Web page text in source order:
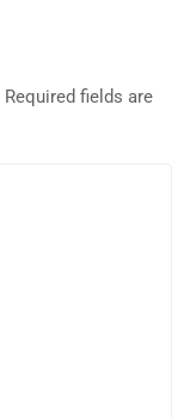
Required fields are